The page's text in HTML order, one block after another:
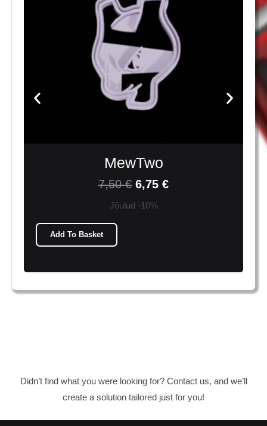
MewTwo
7,50€ 6,75 €
Jõulud -10%
Add To Basket
Didn’t find what you were looking for? Contact us, and we’ll
create a solution tailored just for you!